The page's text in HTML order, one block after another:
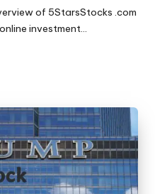
of 5StarsStocks .com
investment…